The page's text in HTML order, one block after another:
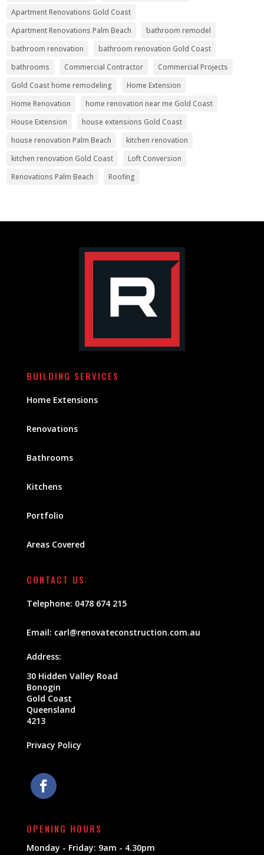
Apartment Renovations Gold Coast
Apartment Renovations Palm Beach
bathroom remodel
bathroom renovation
bathroom renovation Gold Coast
bathrooms
Commercial Contractor
Commercial Projects
Gold Coast home remodeling
Home Extension
Home Renovation
home renovation near me Gold Coast
House Extension
house extensions Gold Coast
house renovation Palm Beach
kitchen renovation
kitchen renovation Gold Coast
Loft Conversion
Renovations Palm Beach
Roofing
BUILDING SERVICES
Home Extensions
Renovations
Bathrooms
Kitchens
Portfolio
Areas Covered
CONTACT US
Telephone: 0478 674 215
Email: carl@renovateconstruction.com.au
Address:
30 Hidden Valley Road
Bonogin
Gold Coast
Queensland
4213
Privacy Policy
OPENING HOURS
Monday - Friday: 9am - 4.30pm